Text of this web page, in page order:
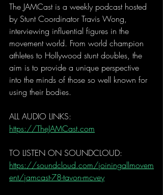
The JAMCast is a weekly podcast hosted
by Stunt Coordinator Travis Wong,
interviewing influential figures in the
movement world. From world champion
athletes to Hollywood stunt doubles, the
aim is to provide a unique perspective
into the minds of those so well known for
using their bodies.
ALL AUDIO LINKS:
https://TheJAMCast.com
TO LISTEN ON SOUNDCLOUD:
https://soundcloud.com/joiningallmovem
ent/jamcast-78-tavon-mcvey